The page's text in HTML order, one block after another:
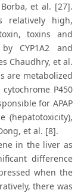
Borba, et al. [27].
relatively high,
toxins and
CYP1A2 and
Chaudhry, et al.
are metabolized
P450
for APAP
(hepatotoxicity),
et al. [8].
in the liver as
difference
when the
there was